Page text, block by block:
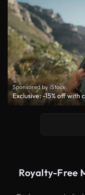
Sponsored by iStock
Exclusive: -15% off with
Royalty-Free